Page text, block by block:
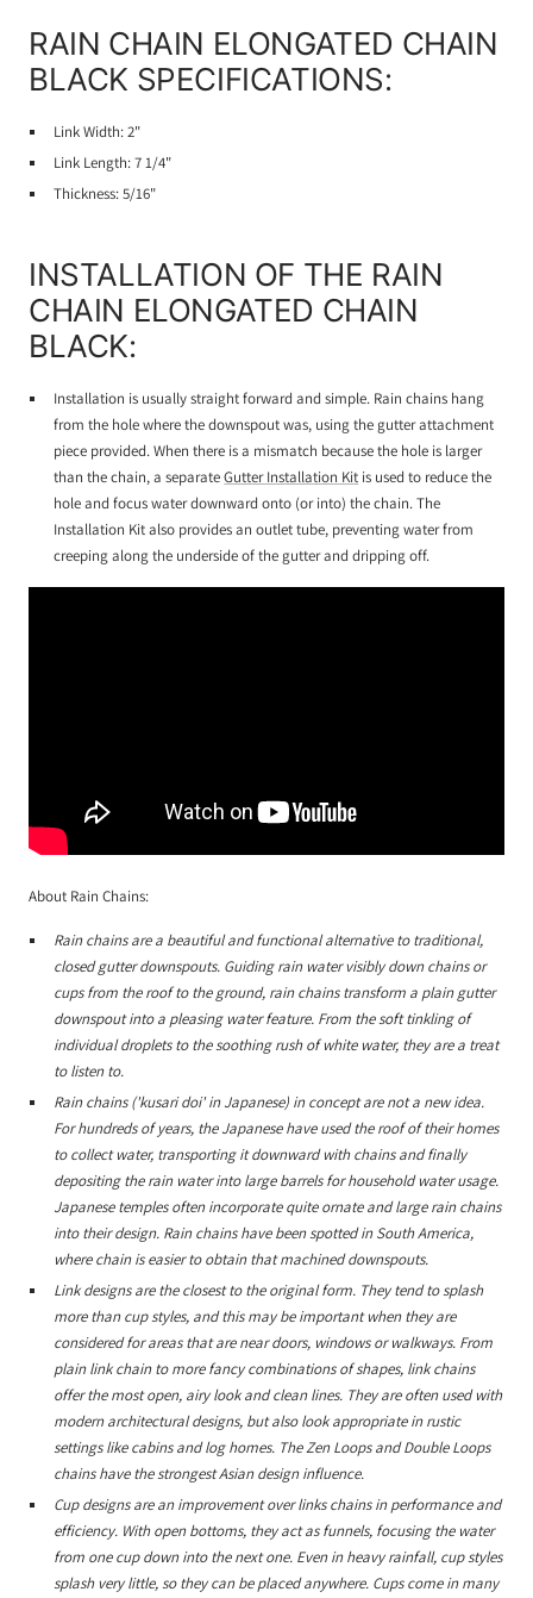
RAIN CHAIN ELONGATED CHAIN
BLACK SPECIFICATIONS:
Link Width: 2"
Link Length: 7 1/4"
Thickness: 5/16"
INSTALLATION OF THE RAIN
CHAIN ELONGATED CHAIN
BLACK:
Installation is usually straight forward and simple. Rain chains hang
from the hole where the downspout was, using the gutter attachment
piece provided. When there is a mismatch because the hole is larger
than the chain, a separateGutter Installation Kit is used to reduce the
hole and focus water downward onto (or into) the chain. The
Installation Kit also provides an outlet tube, preventing water from
creeping along the underside of the gutter and dripping off.
About Rain Chains:
Rain chains are a beautiful and functional alternative to traditional,
closed gutter downspouts. Guiding rain water visibly down chains or
cups from the roof to the ground, rain chains transform a plain gutter
downspout into a pleasing water feature. From the soft tinkling of
individual droplets to the soothing rush of white water, they are a treat
to listen to.
Rain chains ('kusari doi' in Japanese) in concept are not a new idea.
For hundreds of years, the Japanese have used the roof of their homes
to collect water, transporting it downward with chains and finally
depositing the rain water into large barrels for household water usage.
Japanese temples often incorporate quite ornate and large rain chains
into their design. Rain chains have been spotted in South America,
where chain is easier to obtain that machined downspouts.
Link designs are the closest to the original form. They tend to splash
more than cup styles, and this may be important when they are
considered for areas that are near doors, windows or walkways. From
plain link chain to more fancy combinations of shapes, link chains
offer the most open, airy look and clean lines. They are often used with
modern architectural designs, but also look appropriate in rustic
settings like cabins and log homes. The Zen Loops and Double Loops
chains have the strongest Asian design influence.
Cup designs are an improvement over links chains in performance and
efficiency. With open bottoms, they act as funnels, focusing the water
from one cup down into the next one. Even in heavy rainfall, cup styles
splash very little, so they can be placed anywhere. Cups come in many